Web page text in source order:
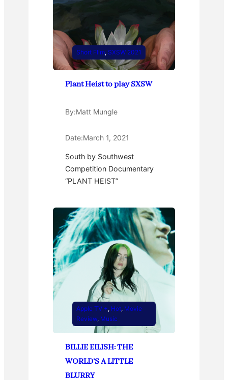
Short FIlm, SXSW 2021
Plant Heist to play SXSW
By:Matt Mungle
Date:March 1, 2021
South by Southwest
Competition Documentary
“PLANT HEIST”
Apple TV +, Hot, Movie
Review, Music
BILLIE EILISH: THE
WORLD’S A LITTLE
BLURRY